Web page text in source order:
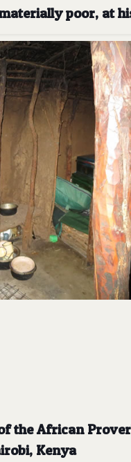
poor, at
the African
Kenya